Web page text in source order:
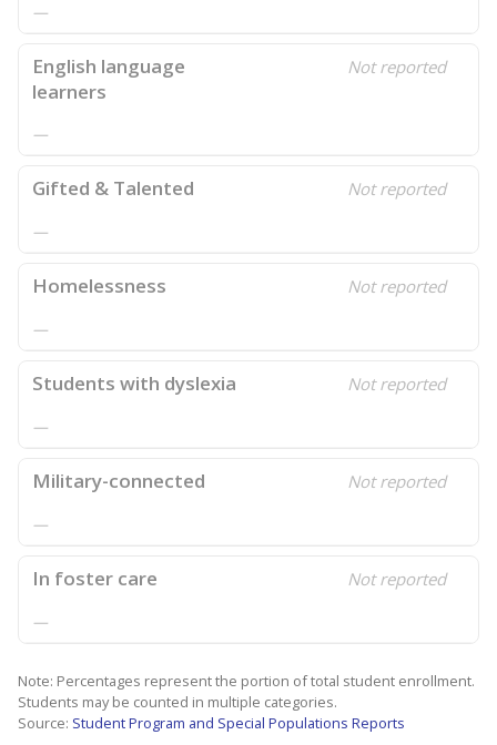
—
English language
learners
Not reported
—
Gifted & Talented Not reported
—
Homelessness Not reported
—
Students with dyslexia Not reported
—
Military-connected Not reported
—
In foster care Not reported
—
Note: Percentages represent the portion of total student enrollment.
Students may be counted in multiple categories.
Source: Student Program and Special Populations Reports